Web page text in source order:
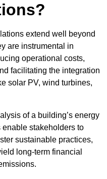
extend well beyond
are instrumental in
operational costs,
facilitating the integration
solar PV, wind turbines,
of a building’s energy
stakeholders to
sustainable practices,
long-term financial